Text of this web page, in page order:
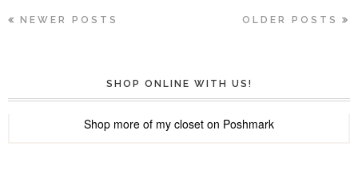
NEWER POSTS OLDER POSTS
SHOP ONLINE WITH US!
Shop more of my closet on Poshmark